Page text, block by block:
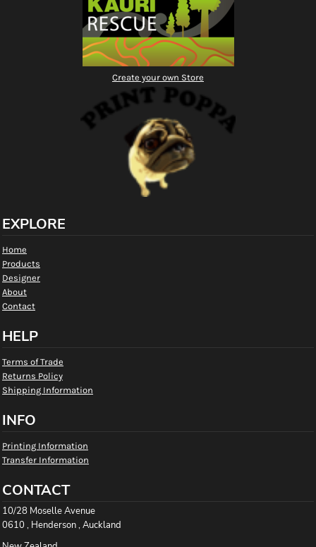
Create your own Store
EXPLORE
Home
Products
Designer
About
Contact
HELP
Terms of Trade
Returns Policy
Shipping Information
INFO
Printing Information
Transfer Information
CONTACT
10/28 Moselle Avenue
0610 , Henderson , Auckland